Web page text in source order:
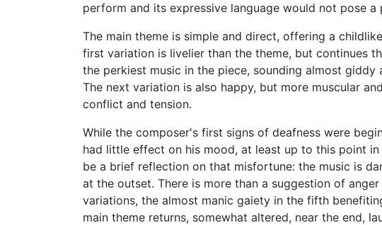
perform and its expressive language would not pose
The main theme is simple and direct, offering a
first variation is livelier than the theme, but continues
the perkiest music in the piece, sounding almost
The next variation is also happy, but more muscular
conflict and tension.
While the composer's first signs of deafness were
had little effect on his mood, at least up to this point
be a brief reflection on that misfortune: the music is
at the outset. There is more than a suggestion of
variations, the almost manic gaiety in the fifth
main theme returns, somewhat altered, near the end,